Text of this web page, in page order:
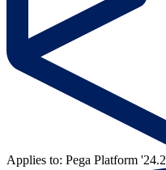
Applies to: Pega Platform '24.2